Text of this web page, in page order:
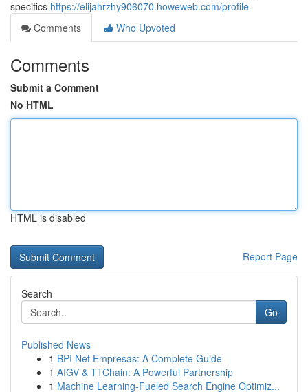
specifics https://elijahrzhy906070.howeweb.com/profile
Comments
Who Upvoted
Comments
Submit a Comment
No HTML
HTML is disabled
Report Page
Search
Go
Published News
1 BPI Net Empresas: A Complete Guide
1 AIGV & TTChain: A Powerful Partnership
1 Machine Learning-Fueled Search Engine Optimiz...